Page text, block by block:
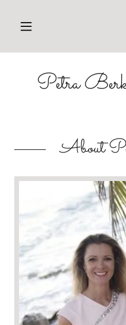
PAINTINGS
CONTACT
Petra
About